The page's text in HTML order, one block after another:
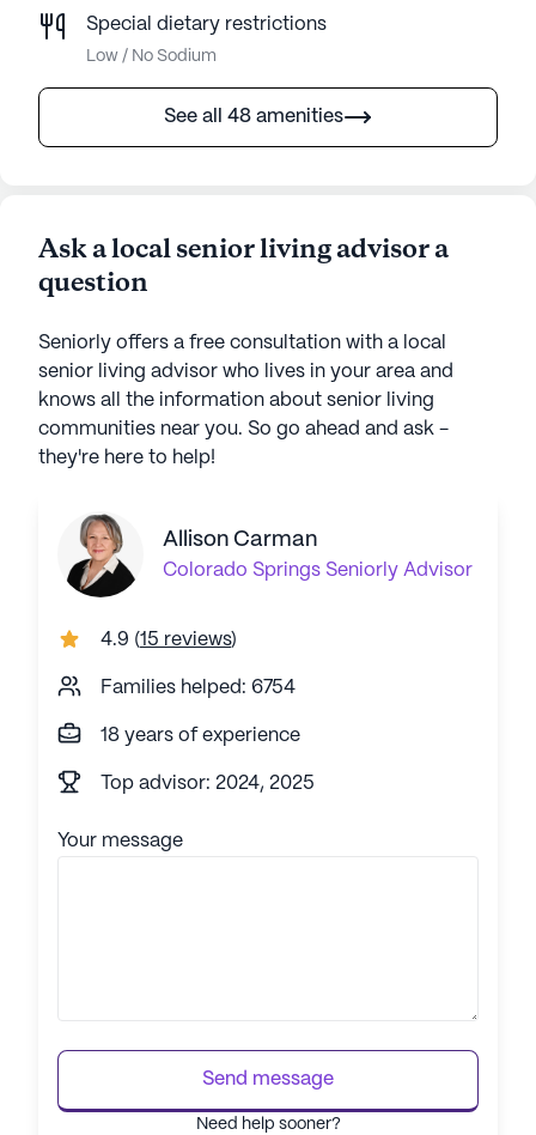
Special dietary restrictions
Low / No Sodium
See all 48 amenities
Ask a local senior living advisor a
question
Seniorly offers a free consultation with a local
senior living advisor who lives in your area and
knows all the information about senior living
communities near you. So go ahead and ask -
they're here to help!
Allison Carman
Colorado Springs Seniorly Advisor
4.9 (15 reviews)
Families helped: 6754
18 years of experience
Top advisor: 2024, 2025
Your message
Send message
Need help sooner?